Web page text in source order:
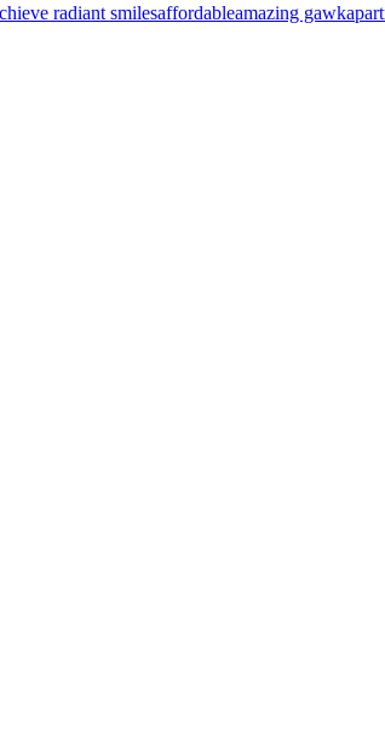
radiant smilesaffordableamazing gawk